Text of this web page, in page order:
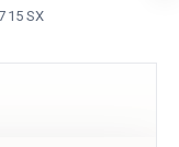
15 SX